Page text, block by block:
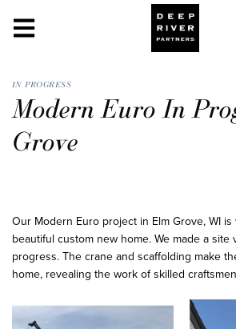
IN PROGRESS
Modern Euro In
Grove
Our Modern Euro project in Elm Grove, WI
beautiful custom new home. We made a site
progress. The crane and scaffolding make
home, revealing the work of skilled